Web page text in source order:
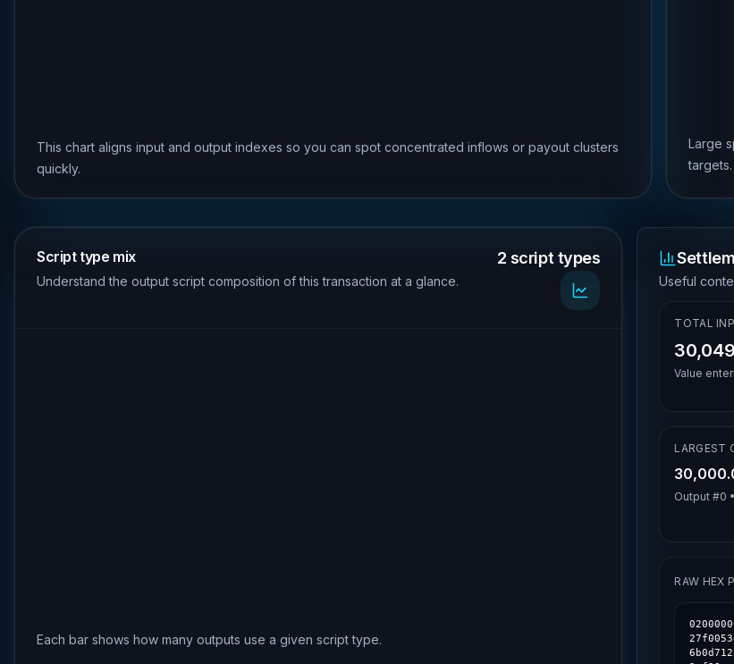
This chart aligns input and output indexes so you can spot concentrated inflows or payout clusters
quickly.
Large
targets.
Script type mix
Understand the output script composition of this transaction at a glance.
2 script types
Each bar shows how many outputs use a given script type.
Useful
TOTAL
Value
LARGEST
Output #0 •
RAW HEX